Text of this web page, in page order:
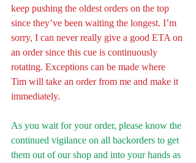
keep pushing the oldest orders on the top
since they’ve been waiting the longest. I’m
sorry, I can never really give a good ETA on
an order since this cue is continuously
rotating. Exceptions can be made where
Tim will take an order from me and make it
immediately.
As you wait for your order, please know the
continued vigilance on all backorders to get
them out of our shop and into your hands as